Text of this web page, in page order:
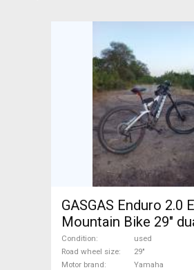
GASGAS Enduro 2.0
Mountain Bike 29"
suspension Yamaha
Deore used For Sale
Condition
used
Road wheel size
29"
Motor brand
Yamaha